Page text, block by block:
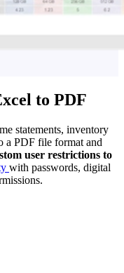
to PDF
statements, inventory
a PDF file format and
user restrictions to
with passwords, digital